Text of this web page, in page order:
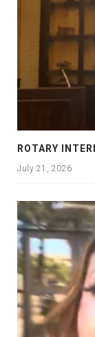
July 21, 2026